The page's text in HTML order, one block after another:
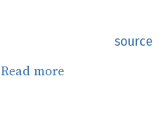
source
Read more